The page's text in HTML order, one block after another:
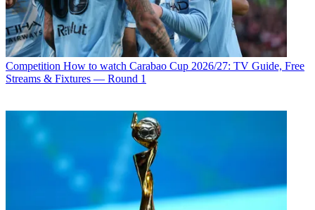
Competition How to watch Carabao Cup 2026/27: TV Guide, Free
Streams & Fixtures — Round 1